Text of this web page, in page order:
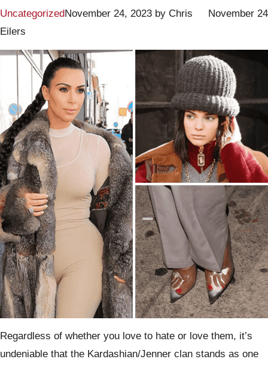
Uncategorized November 24
November 24, 2023 by Chris
Eilers
Regardless of whether you love to hate or love them, it’s
undeniable that the Kardashian/Jenner clan stands as one